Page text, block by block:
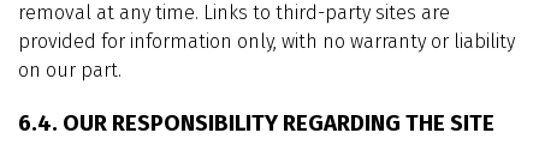
removal at any time. Links to third-party sites are
provided for information only, with no warranty or liability
on our part.
6.4. OUR RESPONSIBILITY REGARDING THE SITE